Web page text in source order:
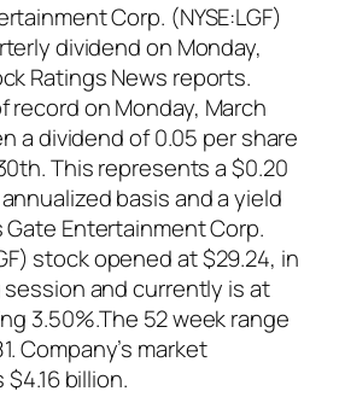
Corp. (NYSE:LGF)
dividend on Monday,
Ratings News reports.
record on Monday, March
a dividend of 0.05 per share
This represents a $0.20
basis and a yield
Gate Entertainment Corp.
stock opened at $29.24, in
and currently is at
3.50%.The 52 week range
Company’s market
billion.